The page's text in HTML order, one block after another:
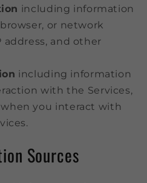
including information
or network
and other
including information
with the Services,
you interact with
Sources